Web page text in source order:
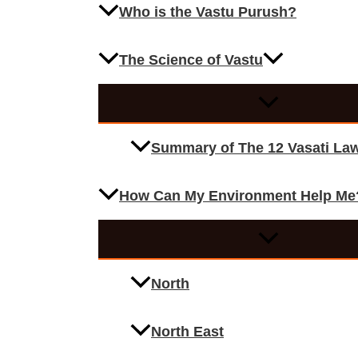
Who is the Vastu Purush?
The Science of Vastu
Summary of The 12 Vasati
How Can My Environment Help
North
North East